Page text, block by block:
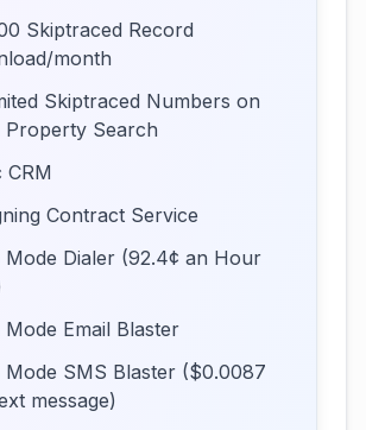
Skiptraced Record
month
Skiptraced Numbers on
Property Search
CRM
Contract Service
Mode Dialer (92.4¢ an Hour
Mode Email Blaster
Mode SMS Blaster ($0.0087
message)